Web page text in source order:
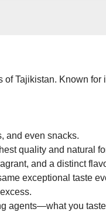
of Tajikistan. Known
and even snacks.
quality and natural
and a distinct
exceptional taste
agents—what you